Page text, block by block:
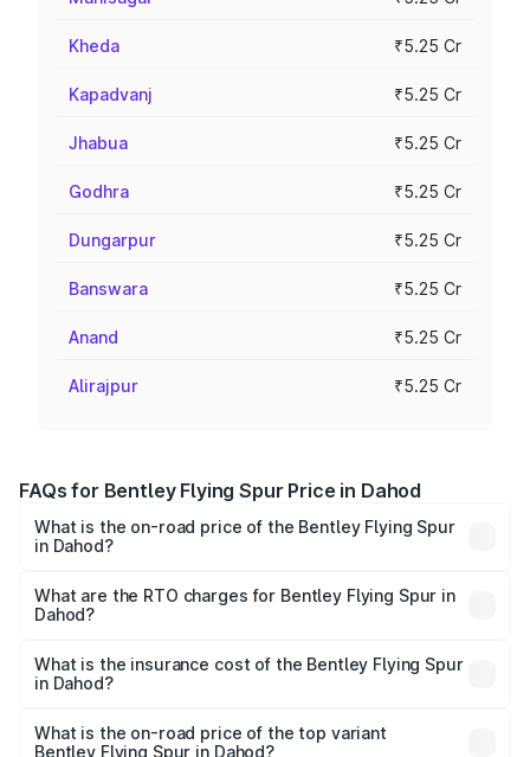
Kheda ₹5.25 Cr
Kapadvanj ₹5.25 Cr
Jhabua ₹5.25 Cr
Godhra ₹5.25 Cr
Dungarpur ₹5.25 Cr
Banswara ₹5.25 Cr
Anand ₹5.25 Cr
Alirajpur ₹5.25 Cr
FAQs for Bentley Flying Spur Price in Dahod
What is the on-road price of the Bentley Flying Spur
in Dahod?
₹5.25 Cr and ₹7.60 Cr. On-road prices vary across cities
based on registration fees, insurance, and other optional
What are the RTO charges for Bentley Flying Spur in
Dahod?
Spur in Dahod will be ₹52.50 lakhs.
What is the insurance cost of the Bentley Flying Spur
in Dahod?
Spur in Dahod is ₹20.53 lakhs
What is the on-road price of the top variant
Bentley Flying Spur in Dahod?